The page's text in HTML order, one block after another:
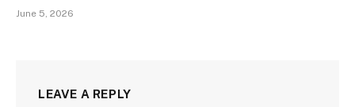
June 5, 2026
LEAVE A REPLY